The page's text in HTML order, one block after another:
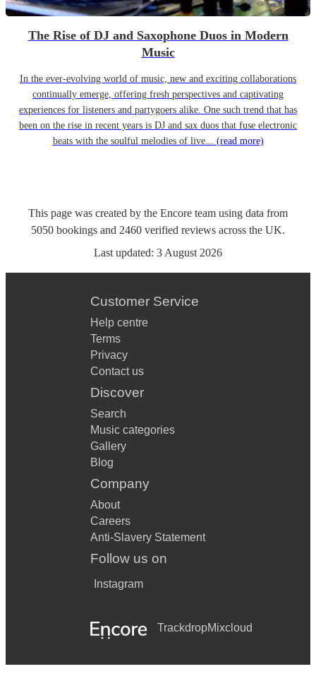
The Rise of DJ and Saxophone Duos in Modern
Music
In the ever-evolving world of music, new and exciting collaborations
continually emerge, offering fresh perspectives and captivating
experiences for listeners and partygoers alike. One such trend that has
been on the rise in recent years is DJ and sax duos that fuse electronic
beats with the soulful melodies of live... (read more)
This page was created by the Encore team using data from
5050 bookings and 2460 verified reviews across the UK.
Last updated: 3 August 2026
Customer Service
Help centre
Terms
Privacy
Contact us
Discover
Search
Music categories
Gallery
Blog
Company
About
Careers
Anti-Slavery Statement
Follow us on
Instagram
TrackdropMixcloud